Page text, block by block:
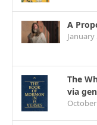
A
January
The
via
October